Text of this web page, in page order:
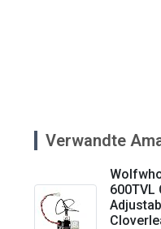
Verwandte
600TVL